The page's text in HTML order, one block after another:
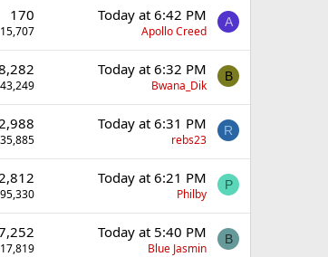
170
15,707
Today at 6:42 PM
Apollo Creed
A
Today at 6:32 PM
Bwana_Dik
B
Today at 6:31 PM
rebs23
R
Today at 6:21 PM
Philby
P
Today at 5:40 PM
Blue Jasmin
B